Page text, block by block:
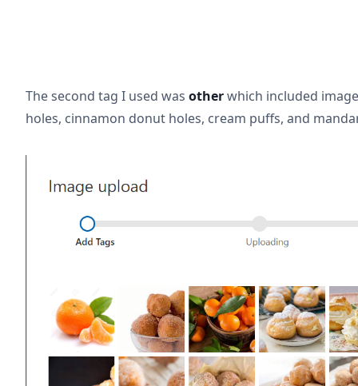
The second tag I used was otherwhich included
holes, cinnamon donut holes, cream puffs, and